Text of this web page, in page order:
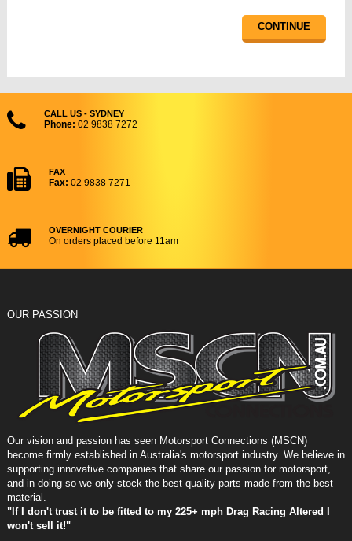
CALL US - SYDNEY
Phone: 02 9838 7272
FAX
Fax: 02 9838 7271
OVERNIGHT COURIER
On orders placed before 11am
OUR PASSION
Our vision and passion has seen Motorsport Connections (MSCN)
become firmly established in Australia's motorsport industry. We believe in
supporting innovative companies that share our passion for motorsport,
and in doing so we only stock the best quality parts made from the best
material.
"If I don't trust it to be fitted to my 225+ mph Drag Racing Altered I
won't sell it!"